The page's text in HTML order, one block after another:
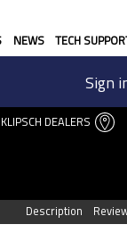
NEWS TECH
Sign
DEALERS
Description